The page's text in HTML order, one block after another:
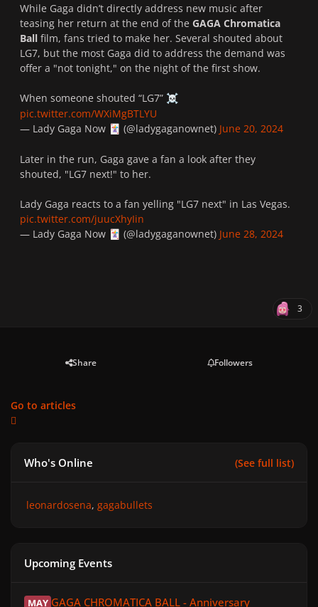
While Gaga didn’t directly address new music after
teasing her return at the end of the GAGA Chromatica
Ball film, fans tried to make her. Several shouted about
LG7, but the most Gaga did to address the demand was
offer a "not tonight," on the night of the first show.
When someone shouted “LG7” ☠️
pic.twitter.com/WXiMgBTLYU
— Lady Gaga Now 🃏 (@ladygaganownet) June 20, 2024
Later in the run, Gaga gave a fan a look after they
shouted, "LG7 next!" to her.
Lady Gaga reacts to a fan yelling "LG7 next" in Las Vegas.
pic.twitter.com/juucXhyIin
— Lady Gaga Now 🃏 (@ladygaganownet) June 28, 2024
3
Share Followers
Go to articles
Who's Online (See full list)
leonardosena gagabullets
Upcoming Events
MAY GAGA CHROMATICA BALL - Anniversary